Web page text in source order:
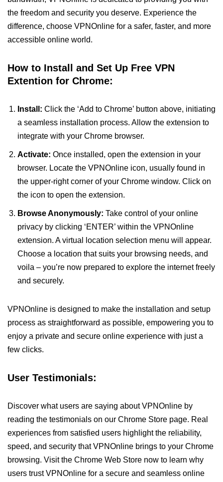
the freedom and security you deserve. Experience the
difference, choose VPNOnline for a safer, faster, and more
accessible online world.
How to Install and Set Up Free VPN
Extention for Chrome:
Install: Click the ‘Add to Chrome’ button above, initiating
a seamless installation process. Allow the extension to
integrate with your Chrome browser.
Activate: Once installed, open the extension in your
browser. Locate the VPNOnline icon, usually found in
the upper-right corner of your Chrome window. Click on
the icon to open the extension.
Browse Anonymously: Take control of your online
privacy by clicking ‘ENTER’ within the VPNOnline
extension. A virtual location selection menu will appear.
Choose a location that suits your browsing needs, and
voila – you’re now prepared to explore the internet freely
and securely.
VPNOnline is designed to make the installation and setup
process as straightforward as possible, empowering you to
enjoy a private and secure online experience with just a
few clicks.
User Testimonials:
Discover what users are saying about VPNOnline by
reading the testimonials on our Chrome Store page. Real
experiences from satisfied users highlight the reliability,
speed, and security that VPNOnline brings to your Chrome
browsing. Visit the Chrome Web Store now to learn why
users trust VPNOnline for a secure and seamless online